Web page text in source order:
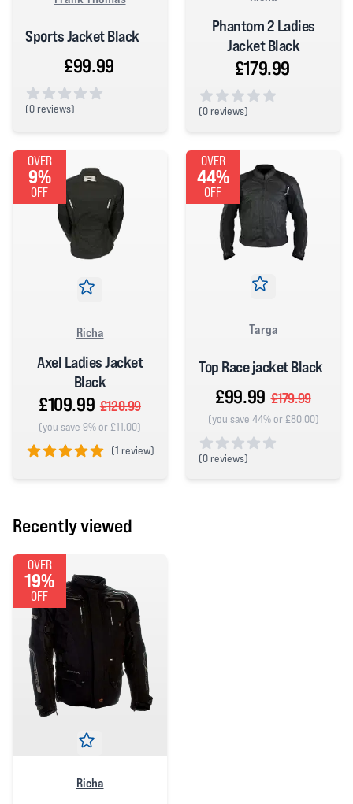
Sports Jacket Black
£99.99
(0 reviews)
Phantom 2 Ladies
Jacket Black
£179.99
(0 reviews)
OVER
9%
OFF
Richa
Axel Ladies Jacket
Black
£109.99 £120.99
(you save 9% or £11.00)
(1 review)
OVER
44%
OFF
Targa
Top Race jacket Black
£99.99 £179.99
(you save 44% or £80.00)
(0 reviews)
Recently viewed
OVER
19%
OFF
Richa